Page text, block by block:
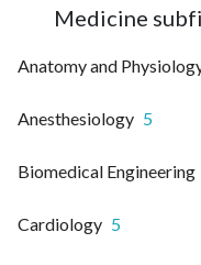
Medicine
Anatomy and
Anesthesiology 5
Biomedical Engineering
Cardiology 5